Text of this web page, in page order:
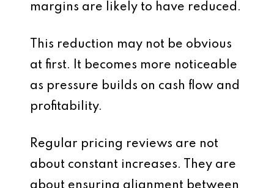
margins are likely to have reduced.
This reduction may not be obvious
at first. It becomes more noticeable
as pressure builds on cash flow and
profitability.
Regular pricing reviews are not
about constant increases. They are
about ensuring alignment between